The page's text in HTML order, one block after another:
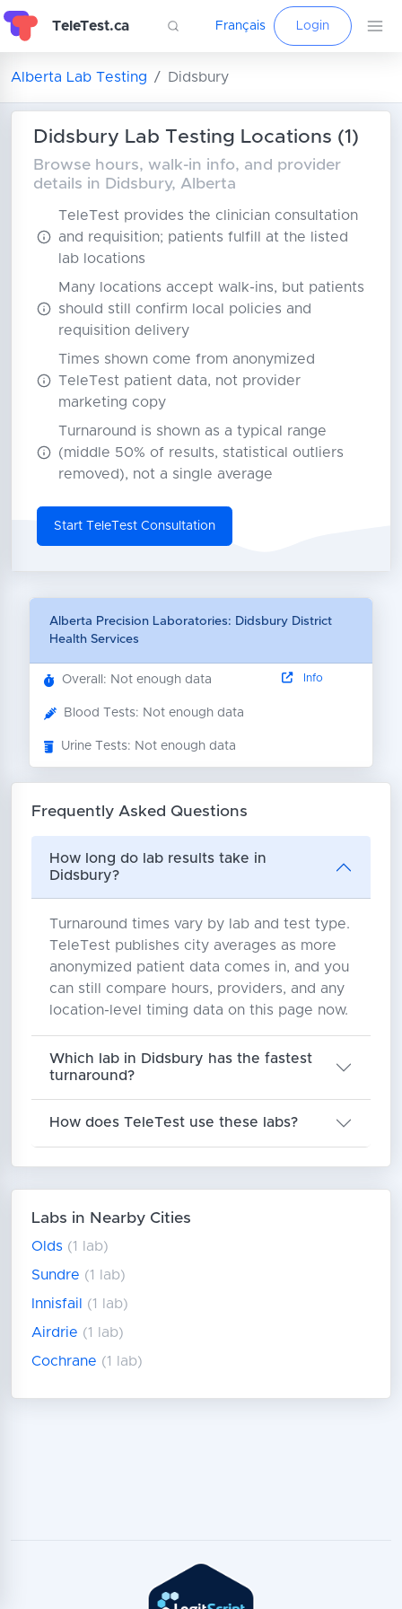
TeleTest.ca Français Login
Alberta Lab Testing Didsbury
Didsbury Lab Testing Locations (1)
Browse hours, walk-in info, and provider
details in Didsbury, Alberta
TeleTest provides the clinician consultation
and requisition; patients fulfill at the listed
lab locations
Many locations accept walk-ins, but patients
should still confirm local policies and
requisition delivery
Times shown come from anonymized
TeleTest patient data, not provider
marketing copy
Turnaround is shown as a typical range
(middle 50% of results, statistical outliers
removed), not a single average
Start TeleTest Consultation
Alberta Precision Laboratories: Didsbury District
Health Services
Overall: Not enough data
Blood Tests: Not enough data
Urine Tests: Not enough data
Info
Frequently Asked Questions
How long do lab results take in
Didsbury?
Turnaround times vary by lab and test type.
TeleTest publishes city averages as more
anonymized patient data comes in, and you
can still compare hours, providers, and any
location-level timing data on this page now.
Which lab in Didsbury has the fastest
turnaround?
How does TeleTest use these labs?
Labs in Nearby Cities
Olds (1 lab)
Sundre (1 lab)
Innisfail
(1 lab)
Airdrie (1 lab)
Cochrane (1 lab)